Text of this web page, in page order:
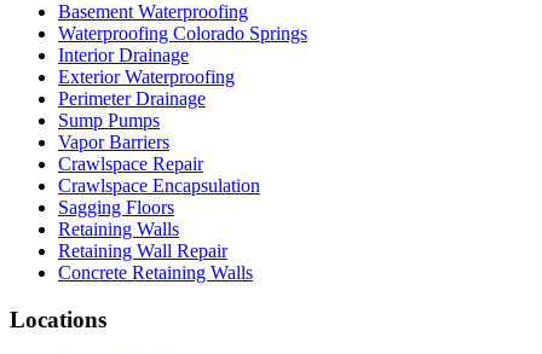
Basement Waterproofing
Waterproofing Colorado Springs
Interior Drainage
Exterior Waterproofing
Perimeter Drainage
Sump Pumps
Vapor Barriers
Crawlspace Repair
Crawlspace Encapsulation
Sagging Floors
Retaining Walls
Retaining Wall Repair
Concrete Retaining Walls
Locations